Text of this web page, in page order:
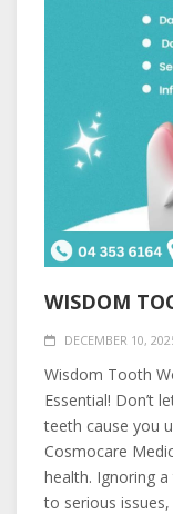
WISDOM
DECEMBER 10,
Wisdom Tooth
Essential! Don’t
teeth cause you
Cosmocare
health. Ignoring
to serious